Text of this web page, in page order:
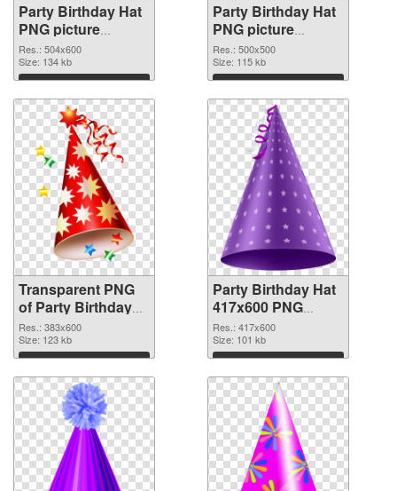
Party Birthday Hat
PNG picture
504x600
transparent PNG
graphic
Res.: 504x600
Size: 134 kb
Download
Party Birthday Hat
PNG picture
500x500 PNG
image
Res.: 500x500
Size: 115 kb
Download
Transparent PNG
of Party Birthday
Hat PNG picture
383x600
Res.: 383x600
Size: 123 kb
Download
Party Birthday Hat
417x600 PNG
picture
Res.: 417x600
Size: 101 kb
Download